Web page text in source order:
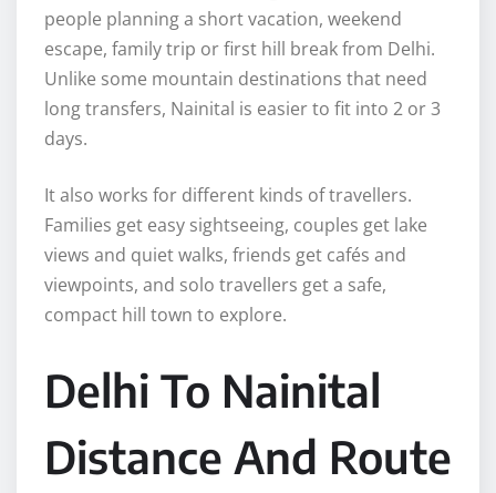
people planning a short vacation, weekend
escape, family trip or first hill break from Delhi.
Unlike some mountain destinations that need
long transfers, Nainital is easier to fit into 2 or 3
days.
It also works for different kinds of travellers.
Families get easy sightseeing, couples get lake
views and quiet walks, friends get cafés and
viewpoints, and solo travellers get a safe,
compact hill town to explore.
Delhi To Nainital
Distance And Route